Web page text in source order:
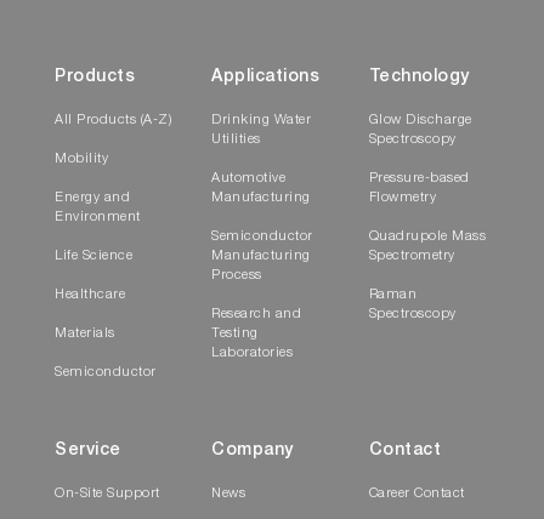
Products
All Products (A-Z)
Mobility
Energy and
Environment
Life Science
Healthcare
Materials
Semiconductor
Applications
Drinking Water
Utilities
Automotive
Manufacturing
Semiconductor
Manufacturing
Process
Research and
Testing
Laboratories
Technology
Glow Discharge
Spectroscopy
Pressure-based
Flowmetry
Quadrupole Mass
Spectrometry
Raman
Spectroscopy
Service
On-Site Support
Company
News
Contact
Career Contact